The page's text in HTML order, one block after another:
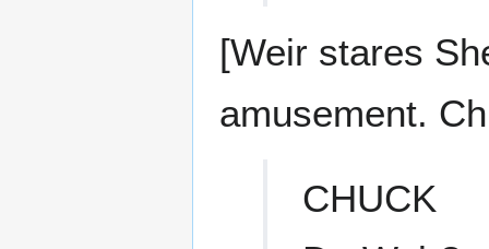
[Weir stares
amusement.
CHUCK